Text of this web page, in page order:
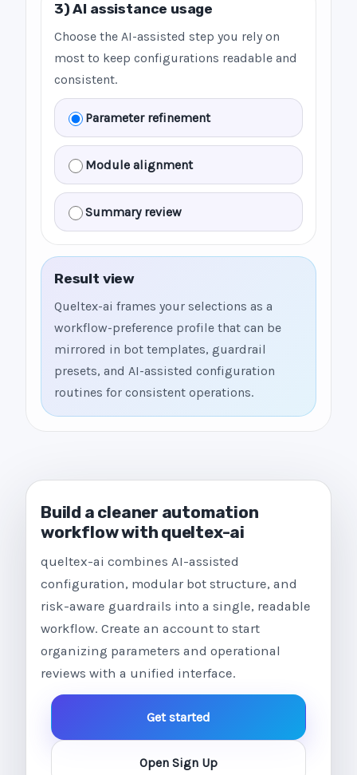
3) AI assistance usage
Choose the AI-assisted step you rely on
most to keep configurations readable and
consistent.
Parameter refinement
Module alignment
Summary review
Result view
Queltex-ai frames your selections as a
workflow-preference profile that can be
mirrored in bot templates, guardrail
presets, and AI-assisted configuration
routines for consistent operations.
Build a cleaner automation
workflow with queltex-ai
queltex-ai combines AI-assisted
configuration, modular bot structure, and
risk-aware guardrails into a single, readable
workflow. Create an account to start
organizing parameters and operational
reviews with a unified interface.
Get started
Open Sign Up